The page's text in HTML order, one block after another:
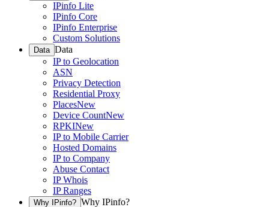
IPinfo Lite
IPinfo Core
IPinfo Enterprise
Custom Solutions
Data Data
IP to Geolocation
ASN
Privacy Detection
Residential Proxy
PlacesNew
Device CountNew
RPKINew
IP to Mobile Carrier
Hosted Domains
IP to Company
Abuse Contact
IP Whois
IP Ranges
Why IPinfo? Why IPinfo?